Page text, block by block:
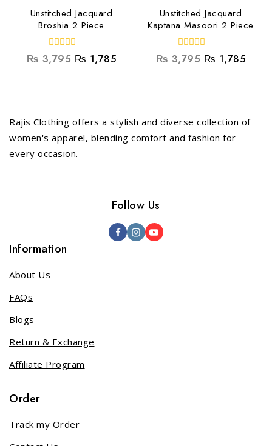
Unstitched Jacquard
Broshia 2 Piece
0
out
₨3,795 ₨ 1,785
Unstitched Jacquard
Kaptana Masoori 2 Piece
0
out
₨3,795 ₨ 1,785
Rajis Clothing offers a stylish and diverse collection of
women's apparel, blending comfort and fashion for
every occasion.
Follow Us
Information
About Us
FAQs
Blogs
Return & Exchange
Affiliate Program
Order
Track my Order